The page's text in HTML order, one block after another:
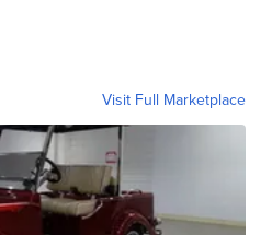
Visit Full Marketplace